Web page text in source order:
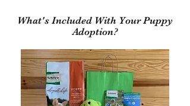
What's Included With Your Puppy
Adoption?